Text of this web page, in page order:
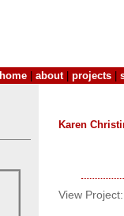
home about| projects
Karen
View Project: